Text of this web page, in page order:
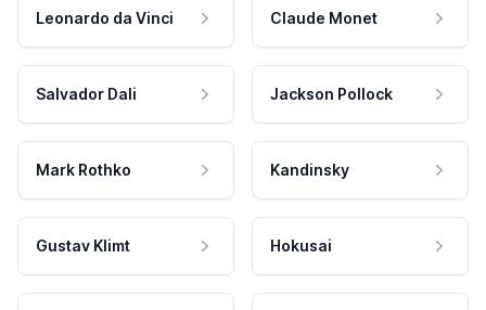
Leonardo da Vinci Claude Monet
Salvador Dali Jackson Pollock
Mark Rothko Kandinsky
Gustav Klimt Hokusai